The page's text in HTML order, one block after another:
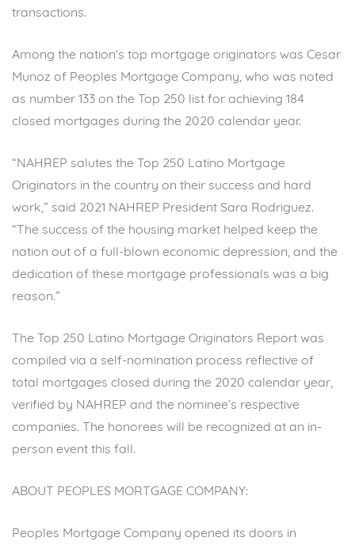
transactions.
Among the nation’s top mortgage originators was Cesar
Munoz of Peoples Mortgage Company, who was noted
as number 133 on the Top 250 list for achieving 184
closed mortgages during the 2020 calendar year.
“NAHREP salutes the Top 250 Latino Mortgage
Originators in the country on their success and hard
work,” said 2021 NAHREP President Sara Rodriguez.
“The success of the housing market helped keep the
nation out of a full-blown economic depression, and the
dedication of these mortgage professionals was a big
reason.”
The Top 250 Latino Mortgage Originators Report was
compiled via a self-nomination process reflective of
total mortgages closed during the 2020 calendar year,
verified by NAHREP and the nominee’s respective
companies. The honorees will be recognized at an in-
person event this fall.
ABOUT PEOPLES MORTGAGE COMPANY:
Peoples Mortgage Company opened its doors in